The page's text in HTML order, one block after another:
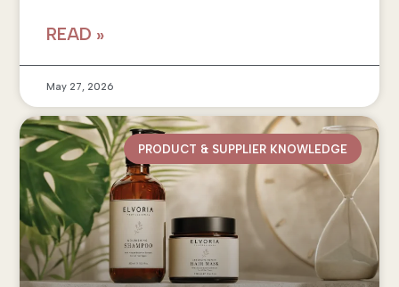
READ »
May 27, 2026
PRODUCT & SUPPLIER KNOWLEDGE